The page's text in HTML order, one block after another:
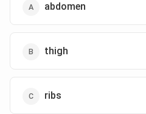
abdomen
thigh
ribs